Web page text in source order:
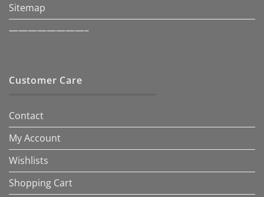
Sitemap
————————–
Customer Care
Contact
My Account
Wishlists
Shopping Cart